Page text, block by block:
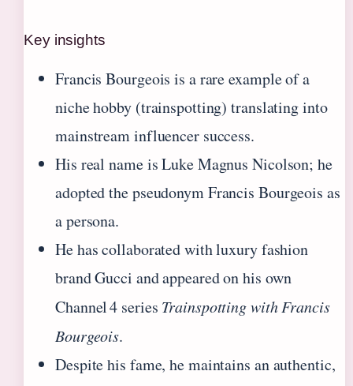
Key insights
Francis Bourgeois is a rare example of a
niche hobby (trainspotting) translating into
mainstream influencer success.
His real name is Luke Magnus Nicolson; he
adopted the pseudonym Francis Bourgeois as
a persona.
He has collaborated with luxury fashion
brand Gucci and appeared on his own
Channel 4 series Trainspotting with Francis
Bourgeois.
Despite his fame, he maintains an authentic,